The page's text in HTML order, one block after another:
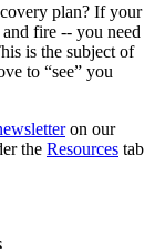
plan? If your
fire -- you need
is the subject of
to “see” you
on our
the Resources tab